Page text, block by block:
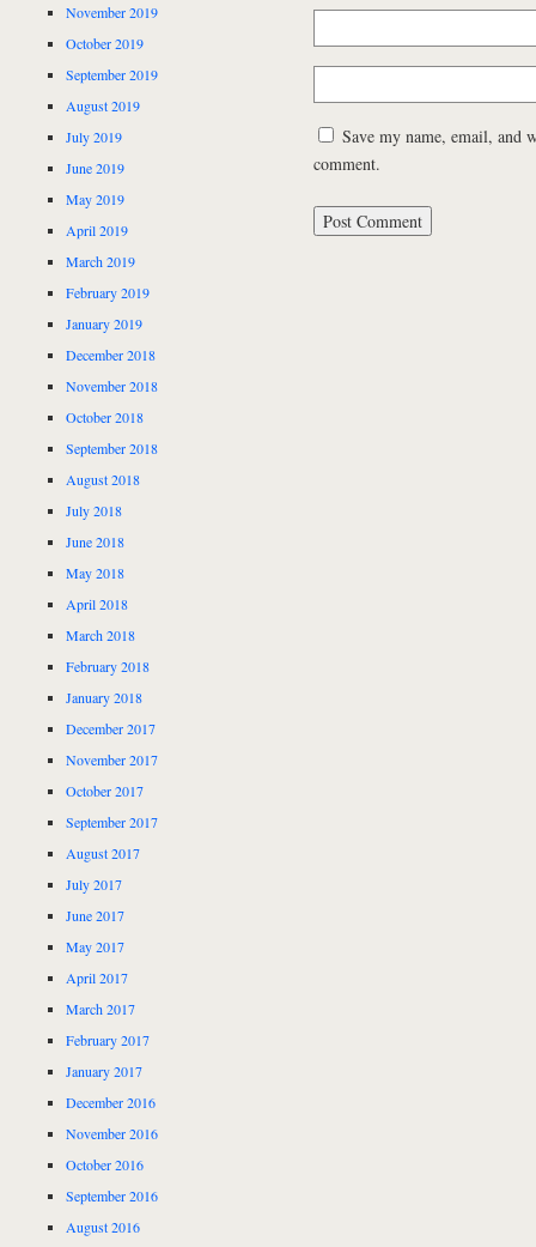
Save my name, email, and
comment.
November 2019
October 2019
September 2019
August 2019
July 2019
June 2019
May 2019
April 2019
March 2019
February 2019
January 2019
December 2018
November 2018
October 2018
September 2018
August 2018
July 2018
June 2018
May 2018
April 2018
March 2018
February 2018
January 2018
December 2017
November 2017
October 2017
September 2017
August 2017
July 2017
June 2017
May 2017
April 2017
March 2017
February 2017
January 2017
December 2016
November 2016
October 2016
September 2016
August 2016